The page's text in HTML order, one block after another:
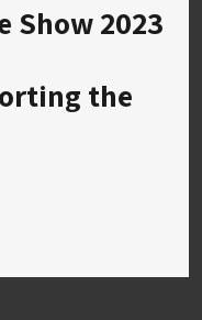
Show 2023
the